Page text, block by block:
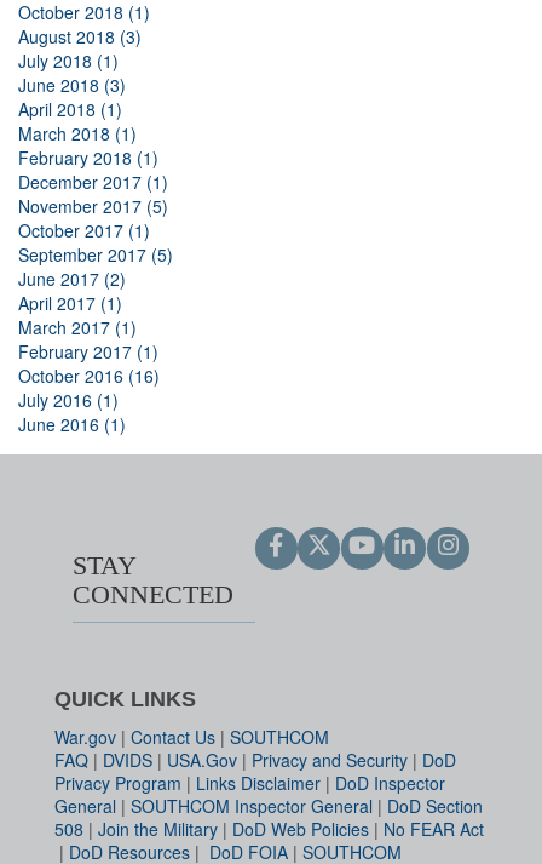
October 2018 (1)
August 2018 (3)
July 2018 (1)
June 2018 (3)
April 2018 (1)
March 2018 (1)
February 2018 (1)
December 2017 (1)
November 2017 (5)
October 2017 (1)
September 2017 (5)
June 2017 (2)
April 2017 (1)
March 2017 (1)
February 2017 (1)
October 2016 (16)
July 2016 (1)
June 2016 (1)
STAY
CONNECTED
QUICK LINKS
War.gov | Contact Us | SOUTHCOM
FAQ | DVIDS | USA.Gov | Privacy and Security | DoD
Privacy Program | Links Disclaimer | DoD Inspector
General | SOUTHCOM Inspector General | DoD Section
508 | Join the Military | DoD Web Policies | No FEAR Act
| DoD Resources | DoD FOIA | SOUTHCOM